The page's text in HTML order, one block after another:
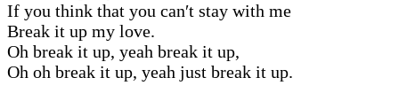
If you think that you can′t stay with me
Break it up my love.
Oh break it up, yeah break it up,
Oh oh break it up, yeah just break it up.